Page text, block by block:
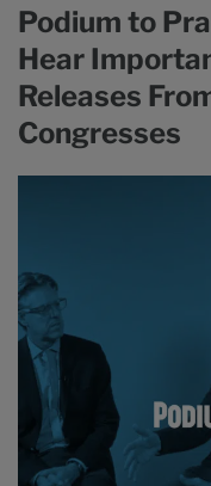
Podium to
Hear
Releases
Congresses